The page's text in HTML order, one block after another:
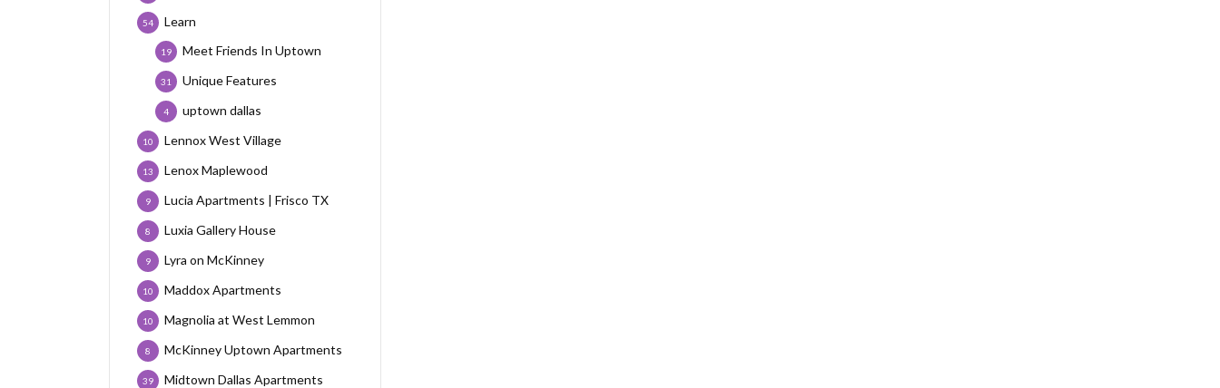
Learn
54
Meet Friends In Uptown
19
Unique Features
31
uptown dallas
4
Lennox West Village
10
Lenox Maplewood
13
Lucia Apartments | Frisco TX
9
Luxia Gallery House
8
Lyra on McKinney
9
Maddox Apartments
10
Magnolia at West Lemmon
10
McKinney Uptown Apartments
8
Midtown Dallas Apartments
39